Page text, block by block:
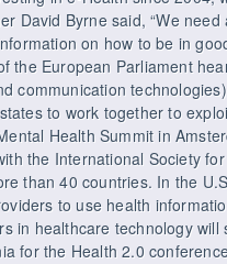
David Byrne said, “We
on how to be in
the European Parliament
communication
to work together to
Health Summit in
the International Society
than 40 countries. In the
to use health
in healthcare technology
for the Health 2.0